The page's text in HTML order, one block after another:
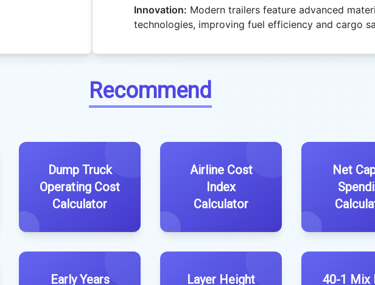
Innovation: Modern trailers feature advanced
technologies, improving fuel efficiency and cargo
Recommend
Dump Truck
Operating Cost
Calculator
Airline Cost
Index
Calculator
Net
Early Years Layer Height 40-1 Mix